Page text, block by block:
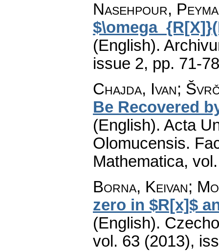
Nasehpour,
(English).
issue 2, pp. 71-78
Chajda, Ivan;
Be Recovered
(English). Acta
Olomucensis.
Mathematica,
Borna, Keivan;
zero in $R[x]$
(English).
vol. 63 (2013),